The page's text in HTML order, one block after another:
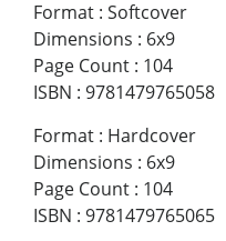
Format : Softcover
Dimensions : 6x9
Page Count : 104
ISBN : 9781479765058
Format : Hardcover
Dimensions : 6x9
Page Count : 104
ISBN : 9781479765065